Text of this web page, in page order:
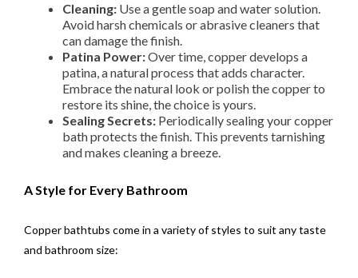
Cleaning: Use a gentle soap and water solution.
Avoid harsh chemicals or abrasive cleaners that
can damage the finish.
Patina Power:Over time, copper develops a
patina, a natural process that adds character.
Embrace the natural look or polish the copper to
restore its shine, the choice is yours.
Sealing Secrets: Periodically sealing your copper
bath protects the finish. This prevents tarnishing
and makes cleaning a breeze.
A Style for Every Bathroom
Copper bathtubs come in a variety of styles to suit any taste
and bathroom size: